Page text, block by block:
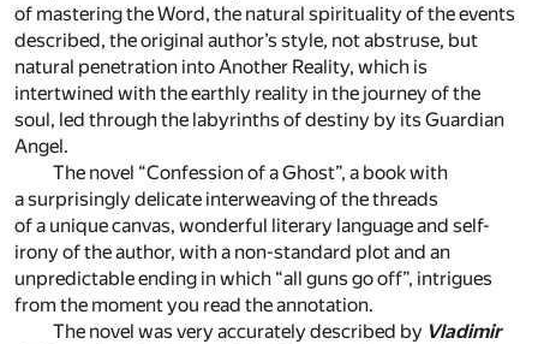
of mastering the Word, the natural spirituality of the events
described, the original author’s style, not abstruse, but
natural penetration into Another Reality, which is
intertwined with the earthly reality in the journey of the
soul, led through the labyrinths of destiny by its Guardian
Angel.
The novel “Confession of a Ghost”, a book with
a surprisingly delicate interweaving of the threads
of a unique canvas, wonderful literary language and self-
irony of the author, with a non-standard plot and an
unpredictable ending in which “all guns go off”, intrigues
from the moment you read the annotation.
The novel was very accurately described by Vladimir